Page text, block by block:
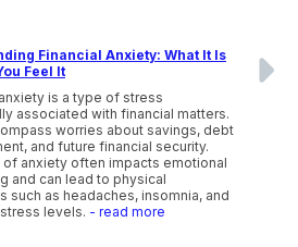
Financial Anxiety: What It Is
Feel It
is a type of stress
associated with financial matters.
worries about savings, debt
and future financial security.
of anxiety often impacts emotional
and can lead to physical
such as headaches, insomnia, and
levels. - read more